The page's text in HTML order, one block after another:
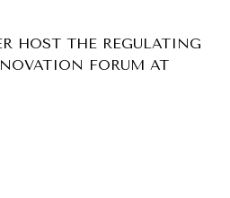
HOST THE REGULATING
FORUM AT